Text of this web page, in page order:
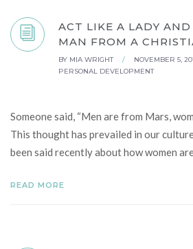
ACT LIKE A LADY
MAN FROM A
BY MIA WRIGHT / NOVEMBER 5,
PERSONAL DEVELOPMENT
Someone said, “Men are from Mars,
This thought has prevailed in our
been said recently about how women
READ MORE